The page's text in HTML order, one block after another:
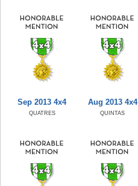
Sep 2013 4x4
QUATRES
Aug 2013 4x4
QUINTAS